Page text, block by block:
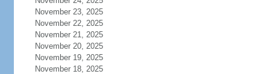
November 23, 2025
November 22, 2025
November 21, 2025
November 20, 2025
November 19, 2025
November 18, 2025